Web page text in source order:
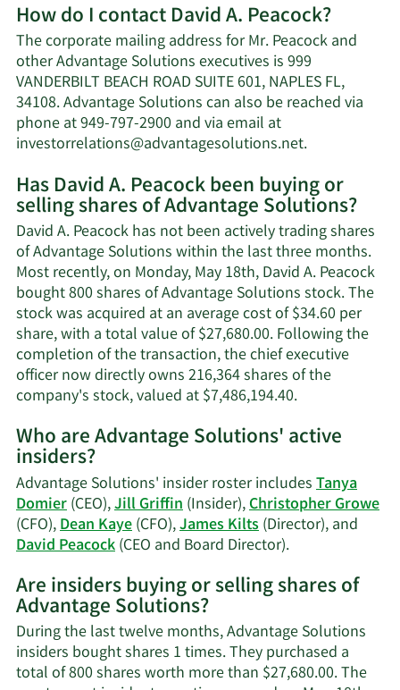
about
David
A.
Peacock's
net
worth.
How do I contact David A. Peacock?
The corporate mailing address for Mr. Peacock and
other Advantage Solutions executives is 999
VANDERBILT BEACH ROAD SUITE 601, NAPLES FL,
34108. Advantage Solutions can also be reached via
phone at 949-797-2900 and via email at
investorrelations@advantagesolutions.net.Learn
on
David
A.
Peacock's
contact
information.
Has David A. Peacock been buying or
selling shares of Advantage Solutions?
David A. Peacock has not been actively trading shares
of Advantage Solutions within the last three months.
Most recently, on Monday, May 18th, David A. Peacock
bought 800 shares of Advantage Solutions stock. The
stock was acquired at an average cost of $34.60 per
share, with a total value of $27,680.00. Following the
completion of the transaction, the chief executive
officer now directly owns 216,364 shares of the
company's stock, valued at $7,486,194.40.Learn
on
A.
Peacock's
trading
history.
Who are Advantage Solutions' active
insiders?
Advantage Solutions' insider roster includesTanya
Domier(CEO),Jill Griffin(Insider),Christopher Growe
(CFO),Dean Kaye(CFO),James Kilts(Director), and
David Peacock(CEO and Board Director).Learn
on
Solutions'
active
insiders.
Are insiders buying or selling shares of
Advantage Solutions?
During the last twelve months, Advantage Solutions
insiders bought shares 1 times. They purchased a
total of 800 shares worth more than $27,680.00. The